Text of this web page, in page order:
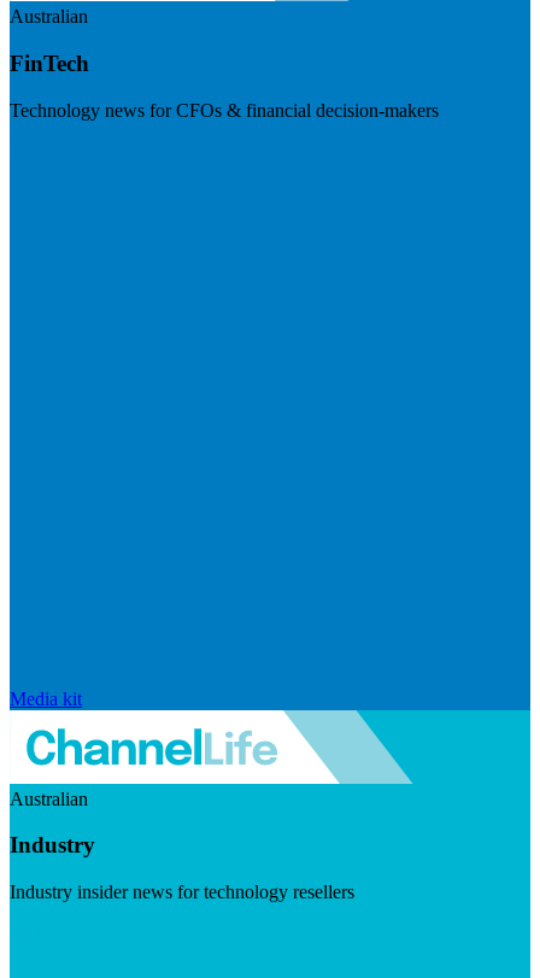
Australian
FinTech
Technology news for CFOs & financial decision-makers
Media kit
Australian
Industry
Industry insider news for technology resellers